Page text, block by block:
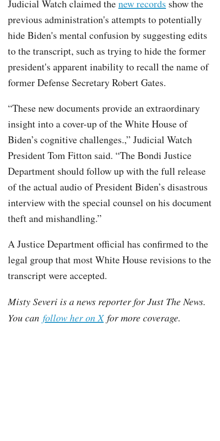
Judicial Watch claimed thenew records show the
previous administration's attempts to potentially
hide Biden's mental confusion by suggesting edits
to the transcript, such as trying to hide the former
president's apparent inability to recall the name of
former Defense Secretary Robert Gates.
“These new documents provide an extraordinary
insight into a cover-up of the White House of
Biden’s cognitive challenges.,” Judicial Watch
President Tom Fitton said. “The Bondi Justice
Department should follow up with the full release
of the actual audio of President Biden’s disastrous
interview with the special counsel on his document
theft and mishandling.”
A Justice Department official has confirmed to the
legal group that most White House revisions to the
transcript were accepted.
Misty Severi is a news reporter for Just The News.
You can follow her on Xfor more coverage.